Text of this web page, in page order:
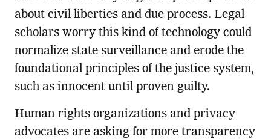
about civil liberties and due process. Legal
scholars worry this kind of technology could
normalize state surveillance and erode the
foundational principles of the justice system,
such as innocent until proven guilty.
Human rights organizations and privacy
advocates are asking for more transparency